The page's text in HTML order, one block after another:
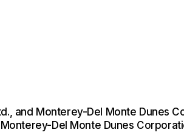
and Monterey-Del Monte Dunes
Del Monte Dunes